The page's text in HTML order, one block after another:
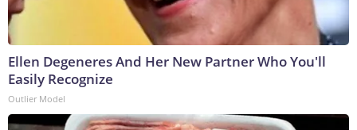
Ellen Degeneres And Her New Partner Who You'll
Easily Recognize
Outlier Model